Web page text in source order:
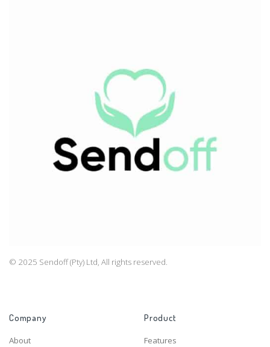
© 2025 Sendoff (Pty) Ltd, All rights reserved.
Company
About
Product
Features